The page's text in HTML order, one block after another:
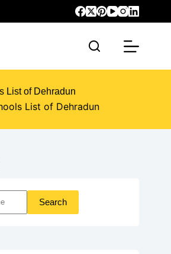
List of Dehradun
List of Dehradun